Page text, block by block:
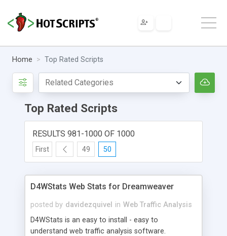
Home Top Rated Scripts
Top Rated Scripts
RESULTS 981-1000 OF 1000
First 49 50
D4WStats Web Stats for Dreamweaver
posted by davidezquivel in Web Traffic Analysis
D4WStats is an easy to install - easy to
understand web traffic analysis software.